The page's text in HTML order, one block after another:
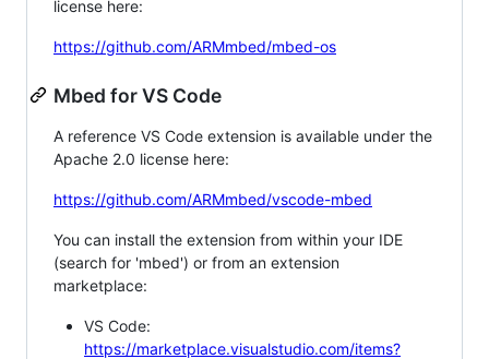
license here:
https://github.com/ARMmbed/mbed-os
Mbed for VS Code
A reference VS Code extension is available under the
Apache 2.0 license here:
https://github.com/ARMmbed/vscode-mbed
You can install the extension from within your IDE
(search for 'mbed') or from an extension
marketplace:
VS Code:
https://marketplace.visualstudio.com/items?